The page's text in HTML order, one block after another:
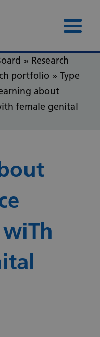
Menu
» Research
portfolio » Type
about
female genital